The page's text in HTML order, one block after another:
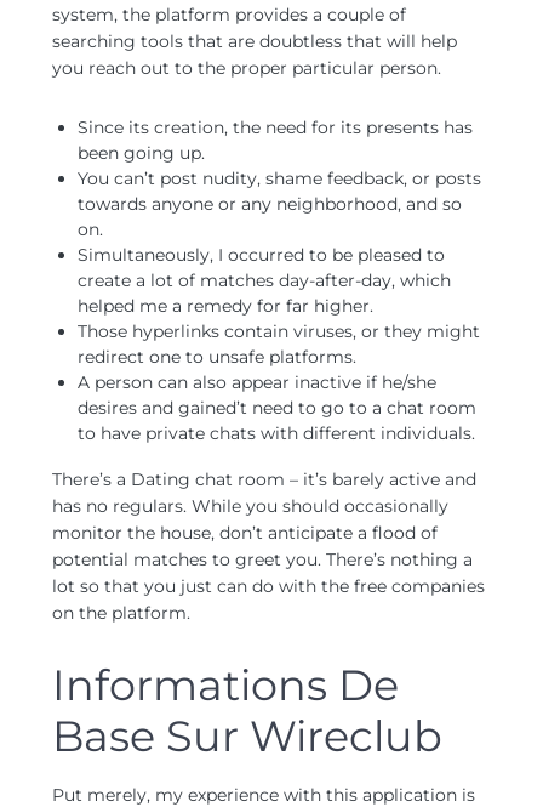
system, the platform provides a couple of
searching tools that are doubtless that will help
you reach out to the proper particular person.
Since its creation, the need for its presents has
been going up.
You can’t post nudity, shame feedback, or posts
towards anyone or any neighborhood, and so
on.
Simultaneously, I occurred to be pleased to
create a lot of matches day-after-day, which
helped me a remedy for far higher.
Those hyperlinks contain viruses, or they might
redirect one to unsafe platforms.
A person can also appear inactive if he/she
desires and gained’t need to go to a chat room
to have private chats with different individuals.
There’s a Dating chat room – it’s barely active and
has no regulars. While you should occasionally
monitor the house, don’t anticipate a flood of
potential matches to greet you. There’s nothing a
lot so that you just can do with the free companies
on the platform.
Informations De
Base Sur Wireclub
Put merely, my experience with this application is